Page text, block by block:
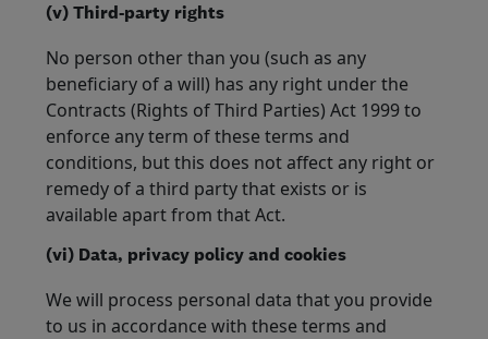
(v) Third-party rights
No person other than you (such as any
beneficiary of a will) has any right under the
Contracts (Rights of Third Parties) Act 1999 to
enforce any term of these terms and
conditions, but this does not affect any right or
remedy of a third party that exists or is
available apart from that Act.
(vi) Data, privacy policy and cookies
We will process personal data that you provide
to us in accordance with these terms and